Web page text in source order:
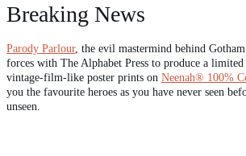
Breaking News
Parody Parlour, the evil mastermind behind
forces with The Alphabet Press to produce a
vintage-film-like poster prints on Neenah® 100%
you the favourite heroes as you have never seen
unseen.